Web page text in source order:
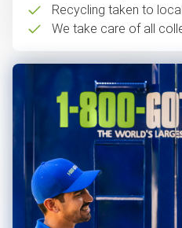
Recycling taken to
We take care of all